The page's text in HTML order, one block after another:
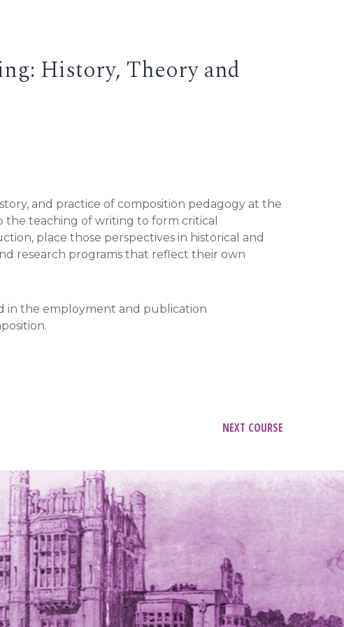
History, Theory and
and practice of composition pedagogy at the
the teaching of writing to form critical
place those perspectives in historical and
research programs that reflect their own
in the employment and publication
NEXT COURSE